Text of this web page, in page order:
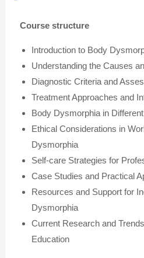
Course structure
Introduction to Body
Understanding the Causes
Diagnostic Criteria and
Treatment Approaches and
Body Dysmorphia in
Ethical Considerations in
Dysmorphia
Self-care Strategies for
Case Studies and Practical
Resources and Support for
Dysmorphia
Current Research and
Education